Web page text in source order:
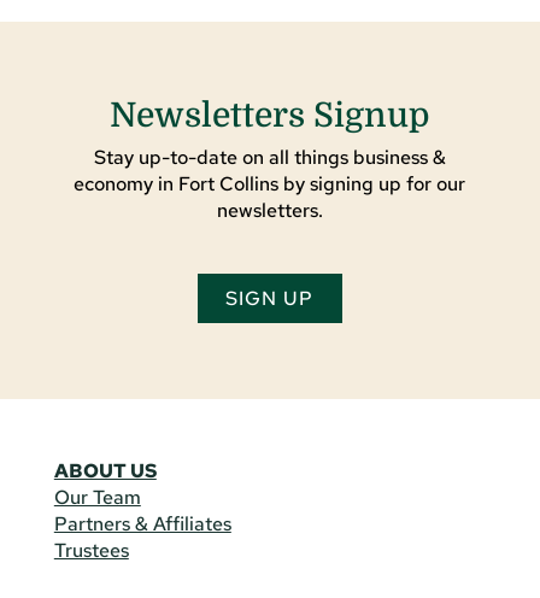
Newsletters Signup
Stay up-to-date on all things business &
economy in Fort Collins by signing up for our
newsletters.
SIGN UP
ABOUT US
Our Team
Partners & Affiliates
Trustees